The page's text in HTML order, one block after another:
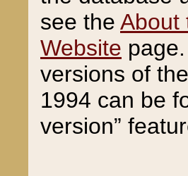
see the About
Website
versions of
1994 can be
version”